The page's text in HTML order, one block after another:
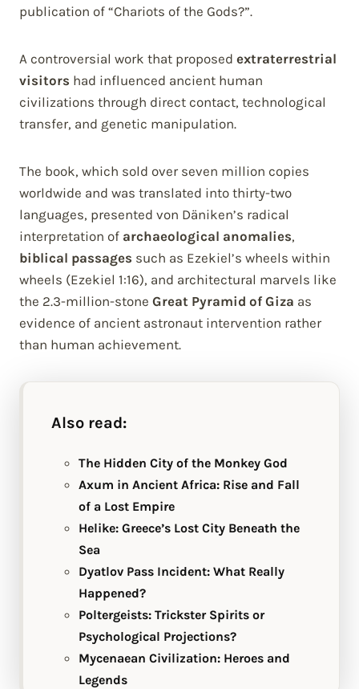
publication of “Chariots of the Gods?”.
A controversial work that proposed extraterrestrial
visitors had influenced ancient human
civilizations through direct contact, technological
transfer, and genetic manipulation.
The book, which sold over seven million copies
worldwide and was translated into thirty-two
languages, presented von Däniken’s radical
interpretation of archaeological anomalies,
biblical passages such as Ezekiel’s wheels within
wheels (Ezekiel 1:16), and architectural marvels like
the 2.3-million-stone Great Pyramid of Giza as
evidence of ancient astronaut intervention rather
than human achievement.
Also read:
The Hidden City of the Monkey God
Axum in Ancient Africa: Rise and Fall
of a Lost Empire
Helike: Greece’s Lost City Beneath the
Sea
Dyatlov Pass Incident: What Really
Happened?
Poltergeists: Trickster Spirits or
Psychological Projections?
Mycenaean Civilization: Heroes and
Legends